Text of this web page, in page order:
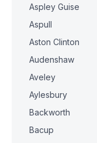
Aspley Guise
Aspull
Aston Clinton
Audenshaw
Aveley
Aylesbury
Backworth
Bacup